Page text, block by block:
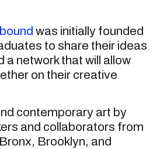
was initially founded
to share their ideas
a network that will allow
on their creative
contemporary art by
and collaborators from
Brooklyn, and